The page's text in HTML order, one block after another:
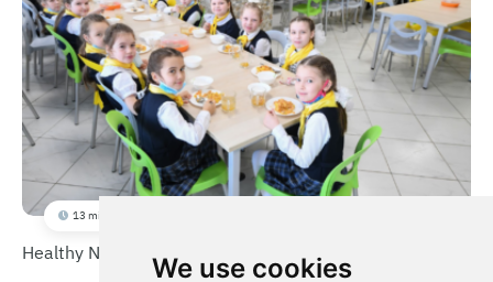
We use cookies
13 min
Healthy Nutrition for Children